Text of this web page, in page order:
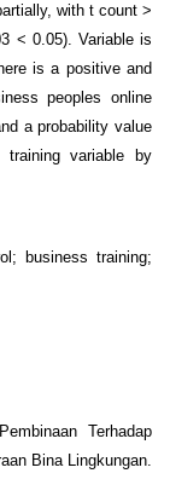
with t count >
< 0.05). Variable is
is a positive and
peoples online
a probability value
variable by
business training;
Terhadap
Bina Lingkungan.